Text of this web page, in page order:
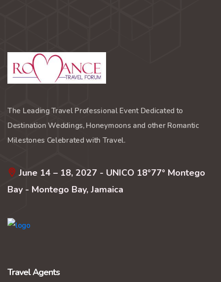
The Leading Travel Professional Event Dedicated to
Destination Weddings, Honeymoons and other Romantic
Milestones Celebrated with Travel.
June 14 – 18, 2027 - UNICO 18°77° Montego
Bay - Montego Bay, Jamaica
Travel Agents